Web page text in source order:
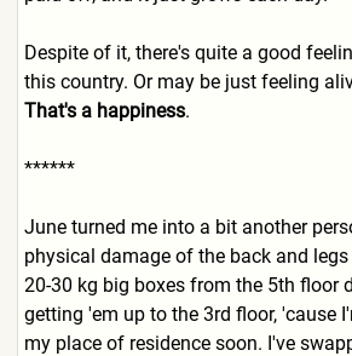
Despite of it, there's quite a good
this country. Or may be just feeling
That's a happiness.
******
June turned me into a bit another
physical damage of the back and
20-30 kg big boxes from the 5th floor
getting 'em up to the 3rd floor, 'cause
my place of residence soon. I've